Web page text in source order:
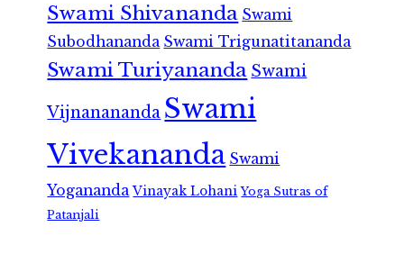
Swami Shivananda Swami
Subodhananda Swami Trigunatitananda
Swami Turiyananda Swami
Vijnanananda Swami
Vivekananda Swami
Yogananda Vinayak Lohani Yoga Sutras of
Patanjali